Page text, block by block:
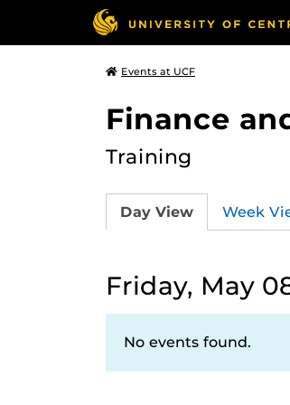
Events at UCF
Finance
Training
Day View Week
Friday, May
No events found.